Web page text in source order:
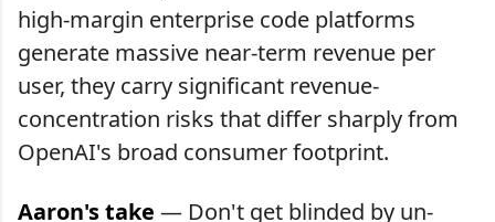
high-margin enterprise code platforms
generate massive near-term revenue per
user, they carry significant revenue-
concentration risks that differ sharply from
OpenAI's broad consumer footprint.
Aaron's take — Don't get blinded by un-